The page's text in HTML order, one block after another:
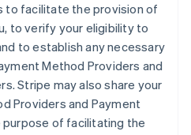
to facilitate the provision of
to verify your eligibility to
to establish any necessary
Method Providers and
Stripe may also share your
Providers and Payment
of facilitating the